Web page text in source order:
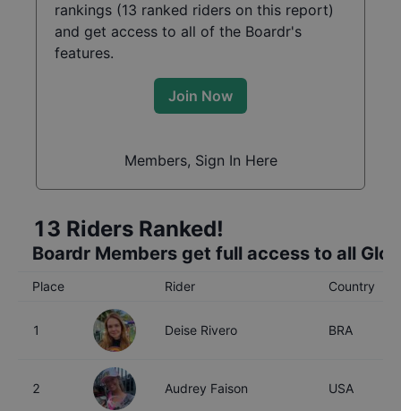
rankings (13 ranked riders on this report)
and get access to all of the Boardr's
features.
Join Now
Members, Sign In Here
13 Riders Ranked!
Boardr Members get full access to all
Place Rider Country
1 Deise Rivero BRA
2 Audrey Faison USA